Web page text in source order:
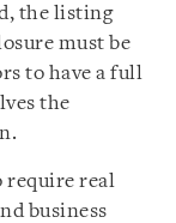
the listing
must be
to have a full
the
require real
business